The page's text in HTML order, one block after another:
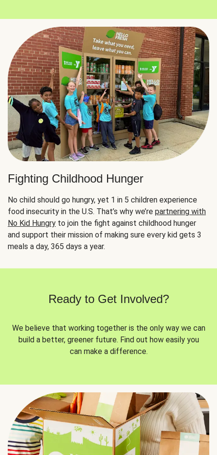
Fighting Childhood Hunger
No child should go hungry, yet 1 in 5 children experience
food insecurity in the U.S. That’s why we’re partnering with
No Kid Hungry to join the fight against childhood hunger
and support their mission of making sure every kid gets 3
meals a day, 365 days a year.
Ready to Get Involved?
We believe that working together is the only way we can
build a better, greener future. Find out how easily you
can make a difference.